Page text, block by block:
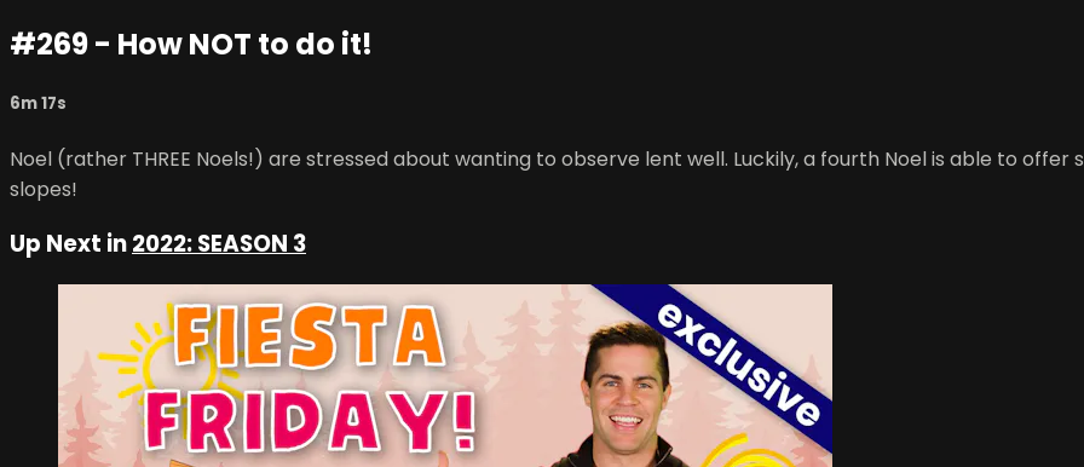
#269 - How NOT to do it!
6m 17s
Noel (rather THREE Noels!) are stressed about wanting to observe lent well. Luckily, a fourth Noel is able to
slopes!
Up Next in2022: SEASON 3